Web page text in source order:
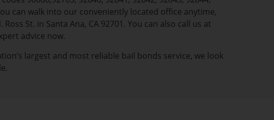
can walk into our conveniently located office anytime,
St. in Santa Ana, CA 92701. You can also call us at
advice now.
largest and most reliable bail bonds service, we look